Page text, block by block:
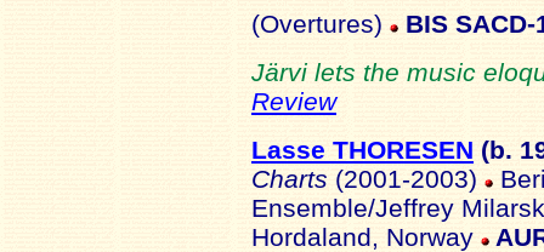
(Overtures)
BIS SACD-
Järvi lets the music
Review
Lasse THORESEN (b.
Charts (2001-2003)
Ensemble/Jeffrey
Hordaland, Norway